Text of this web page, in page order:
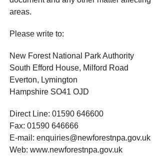
areas.
Please write to:
New Forest National Park Authority
South Efford House, Milford Road
Everton, Lymington
Hampshire SO41 OJD
Direct Line: 01590 646600
Fax: 01590 646666
E-mail: enquiries@newforestnpa.gov.uk
Web: www.newforestnpa.gov.uk